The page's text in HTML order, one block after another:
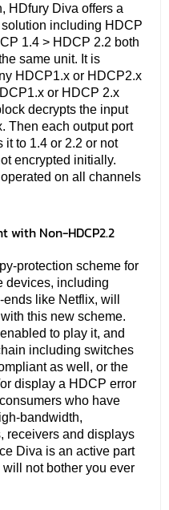
HDfury Diva offers a
including HDCP
1.4 > HDCP 2.2 both
same unit. It is
HDCP1.x or HDCP2.x
or HDCP 2.x
decrypts the input
Then each output port
to 1.4 or 2.2 or not
encrypted initially.
on all channels
with Non-HDCP2.2
protection scheme for
devices, including
like Netflix, will
this new scheme.
to play it, and
including switches
as well, or the
display a HDCP error
who have
bandwidth,
receivers and displays
Diva is an active part
not bother you ever